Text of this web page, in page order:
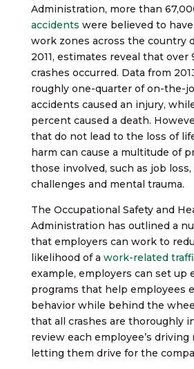
Administration, more than
accidents were believed to
work zones across the country
2011, estimates reveal that
crashes occurred. Data from
roughly one-quarter of on-the-
accidents caused an injury,
percent caused a death.
that do not lead to the loss of
harm can cause a multitude of
those involved, such as job
challenges and mental trauma.
The Occupational Safety and
Administration has outlined a
that employers can work to
likelihood of a work-related
example, employers can set up
programs that help employees
behavior while behind the
that all crashes are thoroughly
review each employee’s driving
letting them drive for the